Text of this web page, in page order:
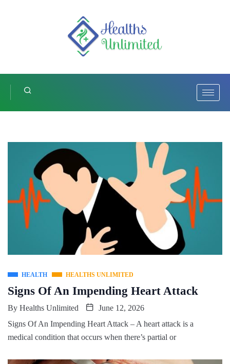
HEALTH HEALTHS UNLIMITED
Signs Of An Impending Heart Attack
By Healths Unlimited
June 12, 2026
Signs Of An Impending Heart Attack – A heart attack is a
medical condition that occurs when there’s partial or